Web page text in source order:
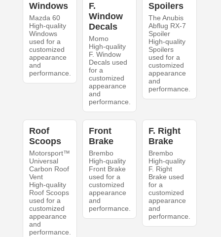
Windows
Mazda 60
High-quality
Windows
used for a
customized
appearance
and
performance.
F.
Window
Decals
Momo
High-quality
F. Window
Decals used
for a
customized
appearance
and
performance.
Spoilers
The Anubis
Abflug RX-7
Spoiler
High-quality
Spoilers
used for a
customized
appearance
and
performance.
Roof
Scoops
Motorsport™
Universal
Carbon Roof
Vent
High-quality
Roof Scoops
used for a
customized
appearance
and
performance.
Front
Brake
Brembo
High-quality
Front Brake
used for a
customized
appearance
and
performance.
F. Right
Brake
Brembo
High-quality
F. Right
Brake used
for a
customized
appearance
and
performance.